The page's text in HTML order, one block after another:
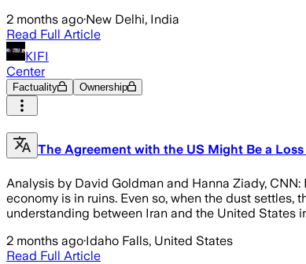
2 months ago·New Delhi, India
Read Full Article
KIFI
Center
Factuality Ownership
The Agreement with the US Might Be a
Analysis by David Goldman and Hanna Ziady,
economy is in ruins. Even so, when the dust
understanding between Iran and the United States
2 months ago·Idaho Falls, United States
Read Full Article